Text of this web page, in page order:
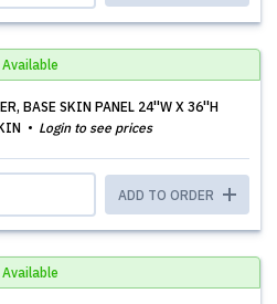
Available
BASE SKIN PANEL 24''W X 36''H
Login to see prices
ADD TO ORDER
Available